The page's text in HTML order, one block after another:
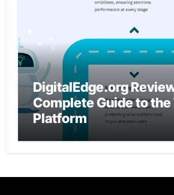
DigitalEdge.org
Complete Guide to the
Platform